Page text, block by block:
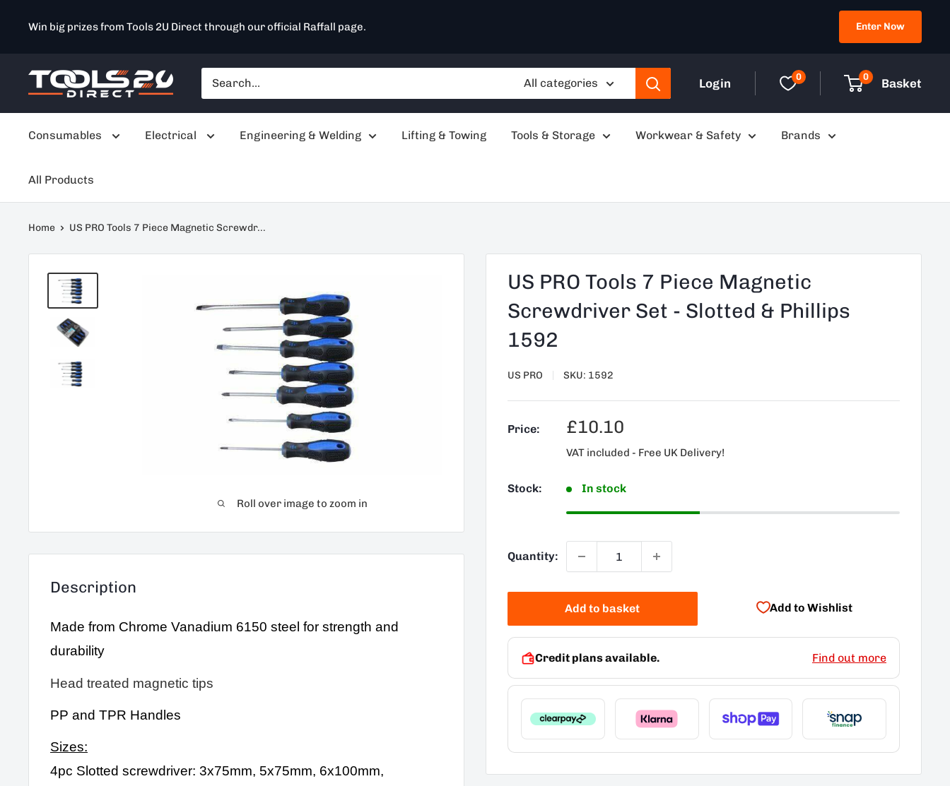
Win big prizes from Tools 2U Direct through our official Raffall page. Enter Now
Tools
SW
All categories Login 0 0 Basket
Consumables Electrical Engineering & Welding Lifting & Towing Tools & Storage Workwear & Safety Brands
All Products
Home US PRO Tools 7 Piece Magnetic Screwdr...
Roll over image to zoom in
US PRO Tools 7 Piece Magnetic
Screwdriver Set - Slotted & Phillips
1592
US PRO SKU: 1592
Price:
Sale
price
£10.10
VAT included - Free UK Delivery!
Stock: In stock
Quantity:
Add to basket Add to Wishlist
Credit plans available. Find out more
Description
Made from Chrome Vanadium 6150 steel for strength and
durability
Head treated magnetic tips
PP and TPR Handles
Sizes:
4pc Slotted screwdriver: 3x75mm, 5x75mm, 6x100mm,